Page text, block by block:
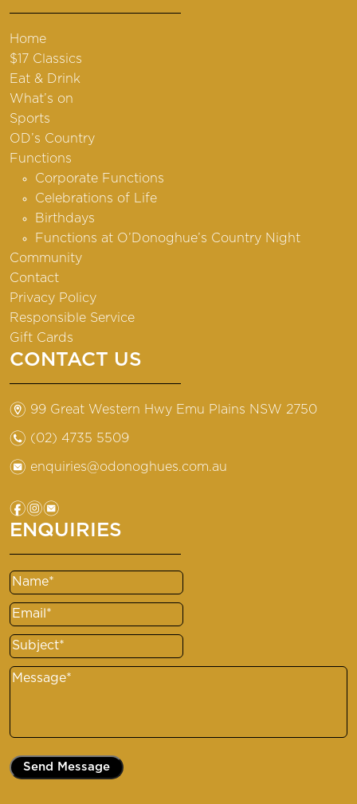
Home
$17 Classics
Eat & Drink
What’s on
Sports
OD’s Country
Functions
Corporate Functions
Celebrations of Life
Birthdays
Functions at O’Donoghue’s Country Night
Community
Contact
Privacy Policy
Responsible Service
Gift Cards
CONTACT US
m 99 Great Western Hwy Emu Plains NSW 2750
n (02) 4735 5509
e enquiries@odonoghues.com.au
fie
ENQUIRIES
Name(Required)
Email(Required)
Subject(Required)